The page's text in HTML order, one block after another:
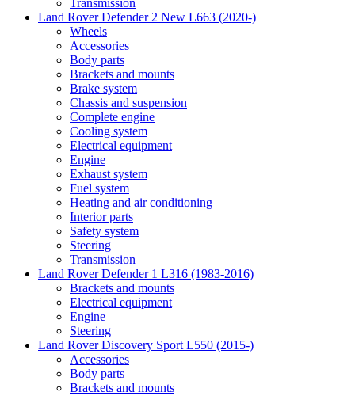
Transmission
Land Rover Defender 2 New L663 (2020-)
Wheels
Accessories
Body parts
Brackets and mounts
Brake system
Chassis and suspension
Complete engine
Cooling system
Electrical equipment
Engine
Exhaust system
Fuel system
Heating and air conditioning
Interior parts
Safety system
Steering
Transmission
Land Rover Defender 1 L316 (1983-2016)
Brackets and mounts
Electrical equipment
Engine
Steering
Land Rover Discovery Sport L550 (2015-)
Accessories
Body parts
Brackets and mounts